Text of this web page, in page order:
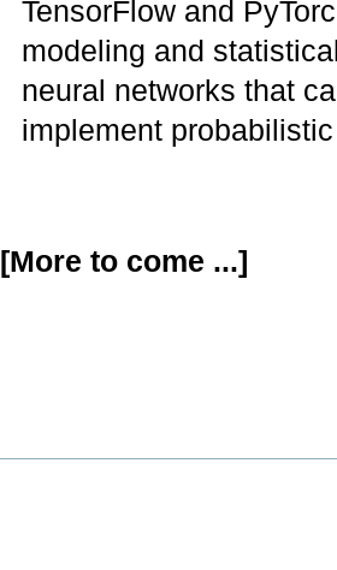
TensorFlow and
modeling and
neural networks that
implement
[More to come ...]